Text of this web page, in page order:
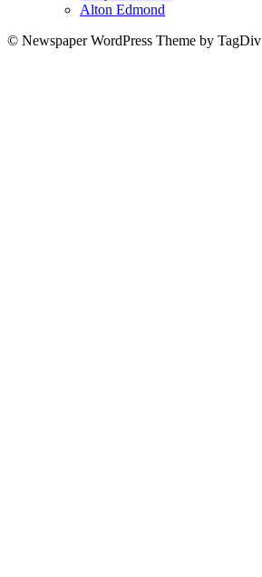
Alton Edmond
© Newspaper WordPress Theme by TagDiv